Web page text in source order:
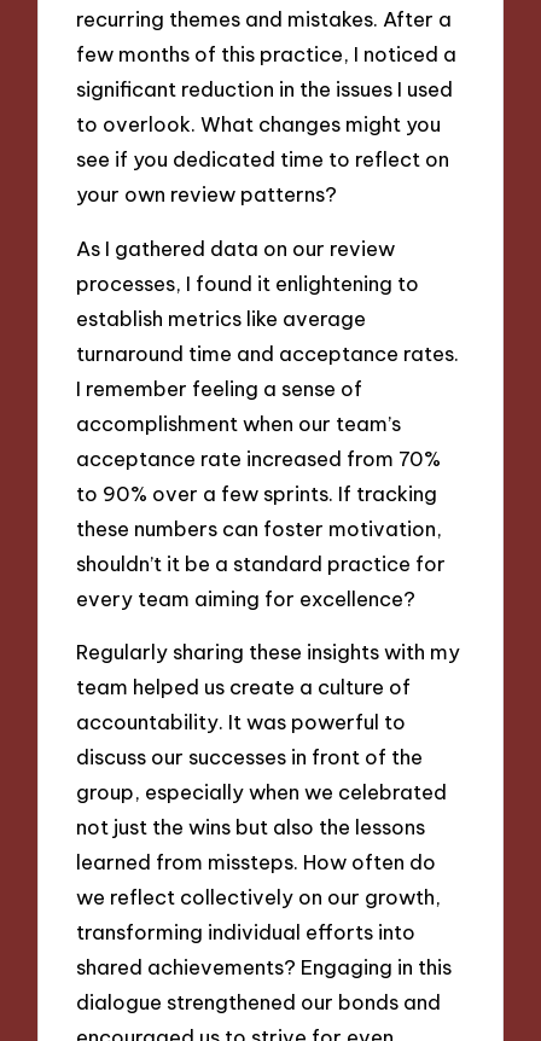
recurring themes and mistakes. After a
few months of this practice, I noticed a
significant reduction in the issues I used
to overlook. What changes might you
see if you dedicated time to reflect on
your own review patterns?
As I gathered data on our review
processes, I found it enlightening to
establish metrics like average
turnaround time and acceptance rates.
I remember feeling a sense of
accomplishment when our team’s
acceptance rate increased from 70%
to 90% over a few sprints. If tracking
these numbers can foster motivation,
shouldn’t it be a standard practice for
every team aiming for excellence?
Regularly sharing these insights with my
team helped us create a culture of
accountability. It was powerful to
discuss our successes in front of the
group, especially when we celebrated
not just the wins but also the lessons
learned from missteps. How often do
we reflect collectively on our growth,
transforming individual efforts into
shared achievements? Engaging in this
dialogue strengthened our bonds and